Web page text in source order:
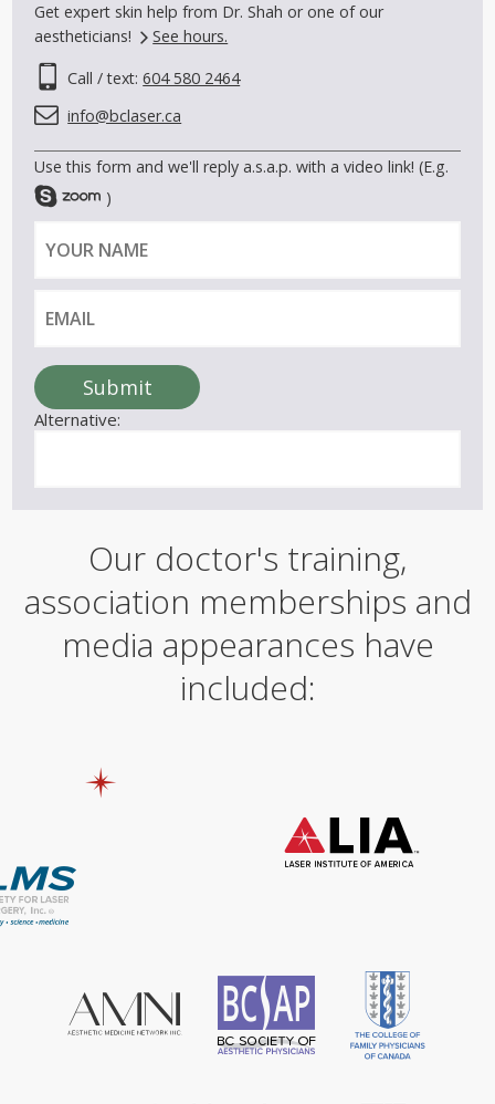
Get expert skin help from Dr. Shah or one of our
aestheticians!
See hours.
Call / text:604 580 2464
info@bclaser.ca
Use this form and we'll reply a.s.a.p. with a video link! (E.g.
)
Y
u
n
a
m
e
Submit
Alternative:
Our doctor's training,
association memberships and
media appearances have
included: